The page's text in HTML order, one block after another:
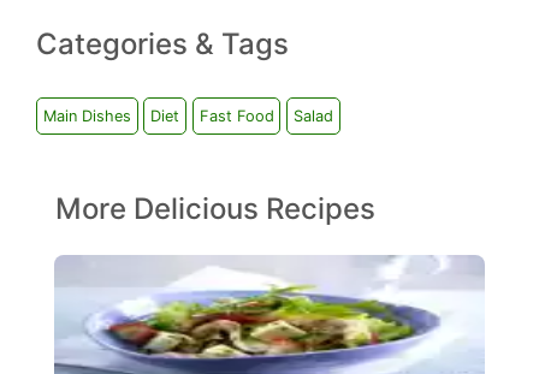
Categories & Tags
Main Dishes Diet Fast Food Salad
More Delicious Recipes